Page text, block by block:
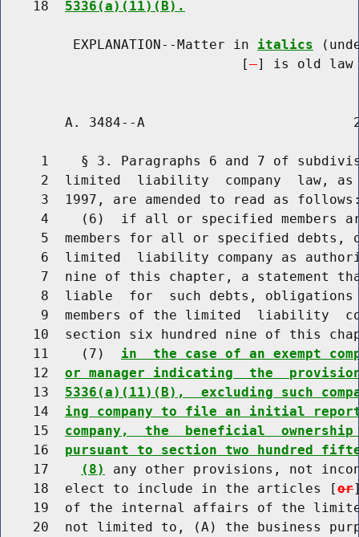
    18
5336(a)(11)(B).
         EXPLANATION--Matter in
italics
                              [
] is old law
A. 3484--A
1    § 3. Paragraphs 6 and 7 of
2  limited  liability  company  law,
3  1997, are amended to read as
4    (6)  if all or specified members
5  members for all or specified debts,
6  limited  liability company as
7  nine of this chapter, a statement
8  liable  for  such debts,
9  members of the limited  liability
10  section six hundred nine of this
    11    (7)
in  the case of an exempt
    12
or manager indicating  the
    13
5336(a)(11)(B),  excluding such
    14
ing company to file an initial
    15
company,  the  beneficial
    16
pursuant to section two hundred
    17
(8)
any other provisions, not
    18  elect to include in the articles [
or
19  of the internal affairs of the
20  not limited to, (A) the business